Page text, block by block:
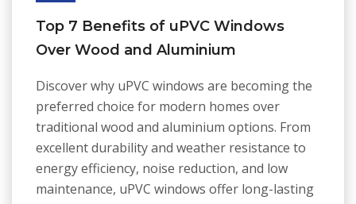
Top 7 Benefits of uPVC Windows
Over Wood and Aluminium
Discover why uPVC windows are becoming the
preferred choice for modern homes over
traditional wood and aluminium options. From
excellent durability and weather resistance to
energy efficiency, noise reduction, and low
maintenance, uPVC windows offer long-lasting